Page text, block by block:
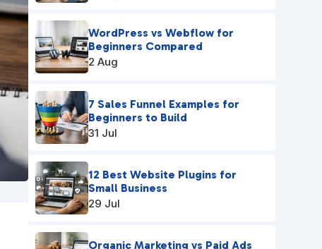
WordPress vs Webflow for
Beginners Compared
2 Aug
7 Sales Funnel Examples for
Beginners to Build
31 Jul
12 Best Website Plugins for
Small Business
29 Jul
Organic Marketing vs Paid Ads